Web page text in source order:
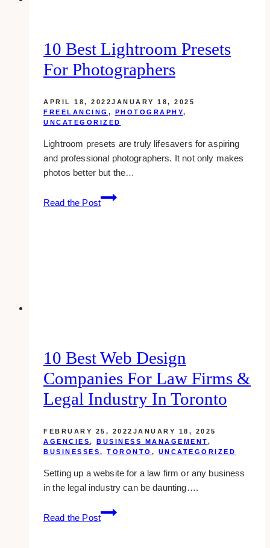
10 Best Lightroom Presets
For Photographers
APRIL 18, 2022JANUARY 18, 2025
FREELANCING , PHOTOGRAPHY,
UNCATEGORIZED
Lightroom presets are truly lifesavers for aspiring
and professional photographers. It not only makes
photos better but the…
Read the Post
10
Best
10 Best Web Design
Companies For Law Firms &
Legal Industry In Toronto
FEBRUARY 25, 2022 JANUARY 18, 2025
AGENCIES, BUSINESS MANAGEMENT,
BUSINESSES, TORONTO , UNCATEGORIZED
Setting up a website for a law firm or any business
in the legal industry can be daunting….
Read the Post
10
Best